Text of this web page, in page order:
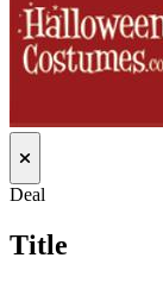
Deal
Title